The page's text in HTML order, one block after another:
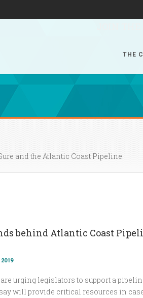
THE
and the Atlantic Coast Pipeline.
behind Atlantic Coast
urging legislators to support a
will provide critical resources in